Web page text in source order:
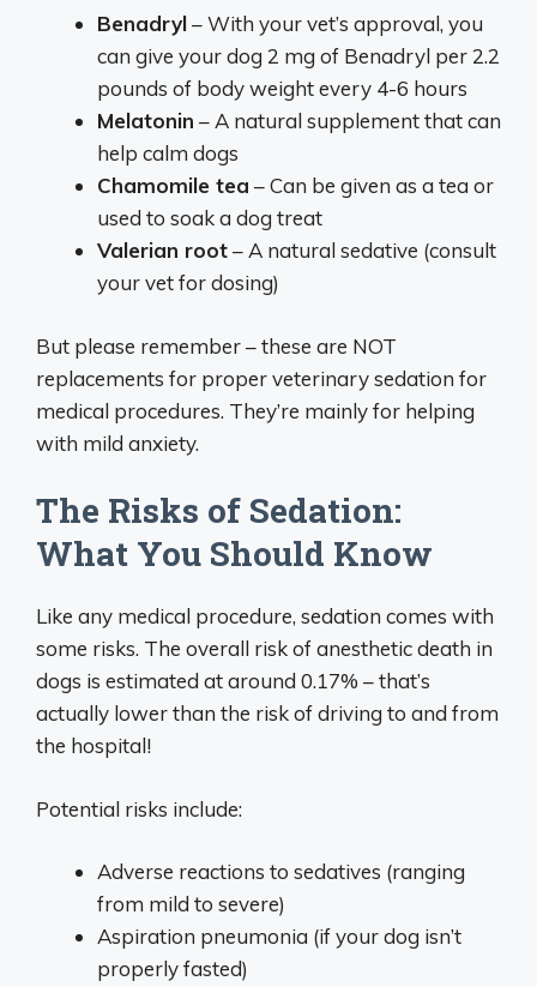
Benadryl– With your vet’s approval, you
can give your dog 2 mg of Benadryl per 2.2
pounds of body weight every 4-6 hours
Melatonin – A natural supplement that can
help calm dogs
Chamomile tea – Can be given as a tea or
used to soak a dog treat
Valerian root– A natural sedative (consult
your vet for dosing)
But please remember – these are NOT
replacements for proper veterinary sedation for
medical procedures. They’re mainly for helping
with mild anxiety.
The Risks of Sedation:
What You Should Know
Like any medical procedure, sedation comes with
some risks. The overall risk of anesthetic death in
dogs is estimated at around 0.17% – that’s
actually lower than the risk of driving to and from
the hospital!
Potential risks include:
Adverse reactions to sedatives (ranging
from mild to severe)
Aspiration pneumonia (if your dog isn’t
properly fasted)